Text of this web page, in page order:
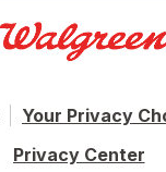
Your Privacy
Privacy Center